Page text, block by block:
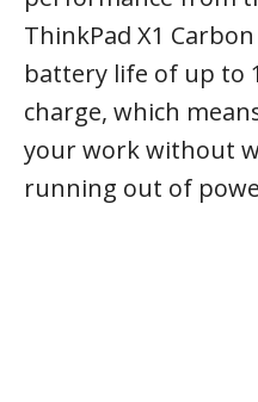
ThinkPad X1
battery life of up to
charge, which
your work without
running out of